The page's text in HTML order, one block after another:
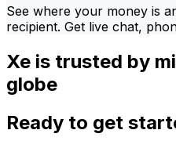
See where your money is
recipient. Get live chat,
Xe is trusted by
globe
Ready to get